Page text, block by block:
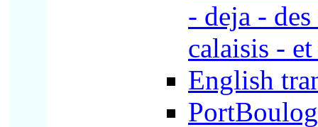
- deja -
calaisis -
English